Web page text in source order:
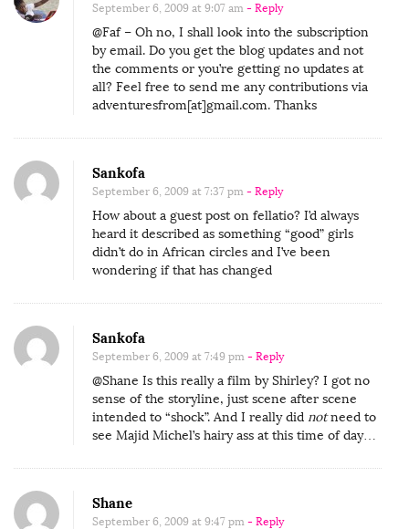
September 6, 2009 at 9:07 am - Reply
@Faf – Oh no, I shall look into the subscription
by email. Do you get the blog updates and not
the comments or you’re getting no updates at
all? Feel free to send me any contributions via
adventuresfrom[at]gmail.com. Thanks
Sankofa
September 6, 2009 at 7:37 pm - Reply
How about a guest post on fellatio? I’d always
heard it described as something “good” girls
didn’t do in African circles and I’ve been
wondering if that has changed
Sankofa
September 6, 2009 at 7:49 pm - Reply
@Shane Is this really a film by Shirley? I got no
sense of the storyline, just scene after scene
intended to “shock”. And I really did notneed to
see Majid Michel’s hairy ass at this time of day…
Shane
September 6, 2009 at 9:47 pm - Reply